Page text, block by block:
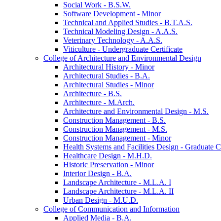
Social Work -​ B.S.W.
Software Development -​ Minor
Technical and Applied Studies -​ B.T.A.S.
Technical Modeling Design -​ A.A.S.
Veterinary Technology -​ A.A.S.
Viticulture -​ Undergraduate Certificate
College of Architecture and Environmental Design
Architectural History -​ Minor
Architectural Studies -​ B.A.
Architectural Studies -​ Minor
Architecture -​ B.S.
Architecture -​ M.Arch.
Architecture and Environmental Design -​ M.S.
Construction Management -​ B.S.
Construction Management -​ M.S.
Construction Management -​ Minor
Health Systems and Facilities Design -​ Graduate
Healthcare Design -​ M.H.D.
Historic Preservation -​ Minor
Interior Design -​ B.A.
Landscape Architecture -​ M.L.A. I
Landscape Architecture -​ M.L.A. II
Urban Design -​ M.U.D.
College of Communication and Information
Applied Media -​ B.A.